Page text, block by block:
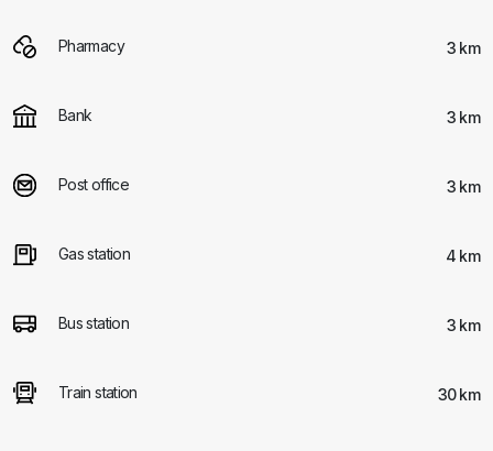
Pharmacy 3 km
Bank 3 km
Post office 3 km
Gas station 4 km
Bus station 3 km
Train station 30 km